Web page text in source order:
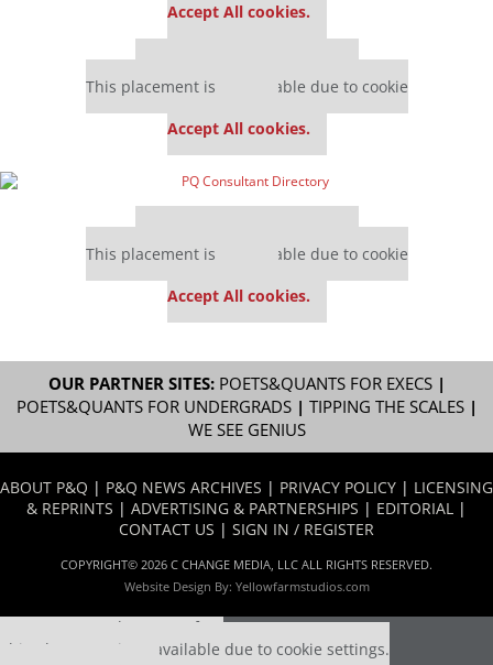
Accept All cookies.
This placement is unavailable due to cookie
Accept All cookies.
This placement is unavailable due to cookie
Accept All cookies.
OUR PARTNER SITES: POETS&QUANTS FOR EXECS|
POETS&QUANTS FOR UNDERGRADS| TIPPING THE SCALES|
WE SEE GENIUS
ABOUT P&Q | P&Q NEWS ARCHIVES | PRIVACY POLICY | LICENSING
& REPRINTS | ADVERTISING & PARTNERSHIPS | EDITORIAL |
CONTACT US | SIGN IN / REGISTER
COPYRIGHT© 2026 C CHANGE MEDIA, LLC ALL RIGHTS RESERVED.
Website Design By: Yellowfarmstudios.com
Our partners keep P&Q free
This placement is unavailable due to cookie settings.